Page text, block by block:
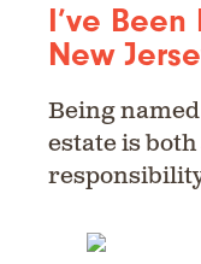
I’ve
New
Being
estate is